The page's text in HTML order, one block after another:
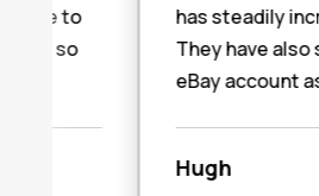
has steadily
They have also
eBay account as
Hugh